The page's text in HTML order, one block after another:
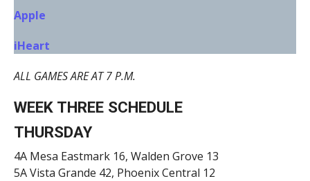
Apple
iHeart
ALL GAMES ARE AT 7 P.M.
WEEK THREE SCHEDULE
THURSDAY
4A Mesa Eastmark 16, Walden Grove 13
5A Vista Grande 42, Phoenix Central 12